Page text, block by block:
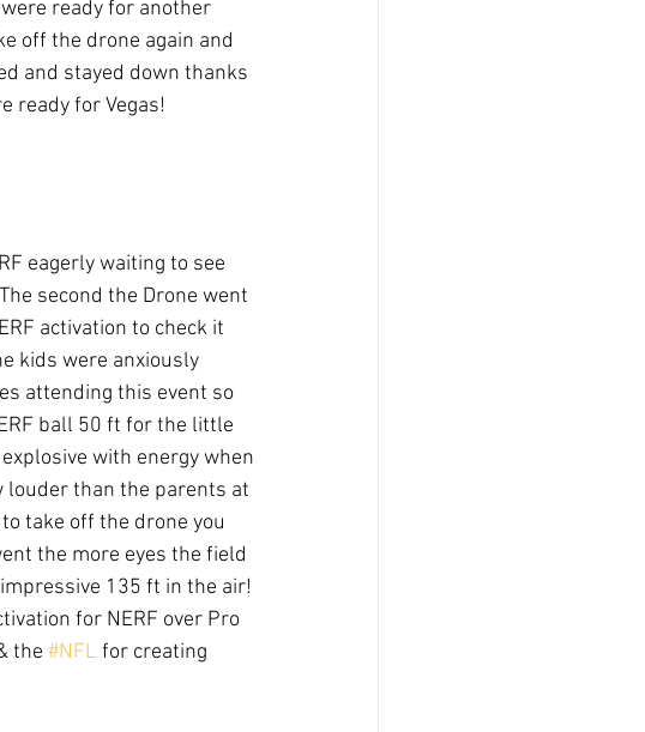
ready for another
off the drone again and
and stayed down thanks
ready for Vegas!
eagerly waiting to see
second the Drone went
activation to check it
kids were anxiously
attending this event so
ball 50 ft for the little
with energy when
louder than the parents at
take off the drone you
the more eyes the field
135 ft in the air!
for NERF over Pro
the #NFL for creating